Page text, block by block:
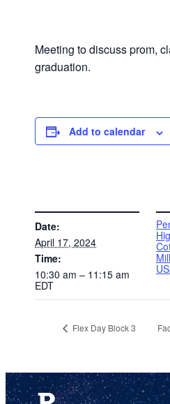
Meeting to discuss prom,
graduation.
Add to calendar
Date:
April 17, 2024
Time:
10:30 am – 11:15 am
EDT
Flex Day Block 3